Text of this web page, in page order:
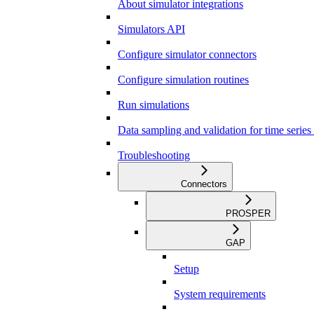
About simulator integrations
Simulators API
Configure simulator connectors
Configure simulation routines
Run simulations
Data sampling and validation for time
Troubleshooting
Connectors
PROSPER
GAP
Setup
System requirements